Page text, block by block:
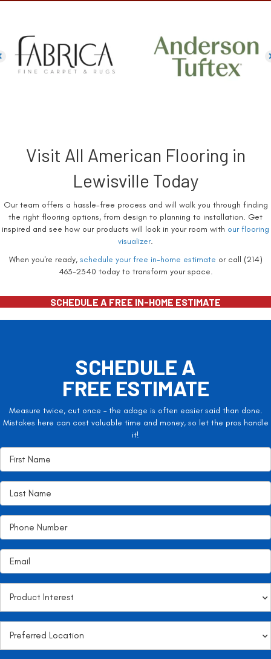
Visit All American Flooring in
Lewisville Today
Our team offers a hassle-free process and will walk you through finding
the right flooring options, from design to planning to installation. Get
inspired and see how our products will look in your room with our flooring
visualizer.
When you're ready, schedule your free in-home estimate or call (214)
463-2340 today to transform your space.
SCHEDULE A FREE IN-HOME ESTIMATE
SCHEDULE A
FREE ESTIMATE
Measure twice, cut once – the adage is often easier said than done.
Mistakes here can cost valuable time and money, so let the pros handle
it!